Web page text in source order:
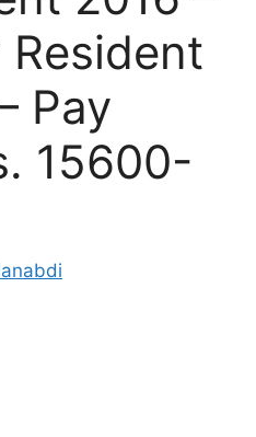
Pay
15600-